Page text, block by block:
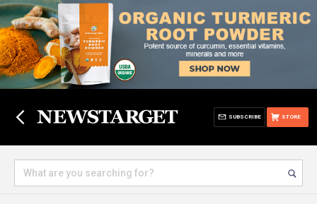
STORE
SUBSCRIBE